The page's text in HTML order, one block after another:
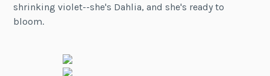
shrinking violet--she's Dahlia, and she's ready to
bloom.